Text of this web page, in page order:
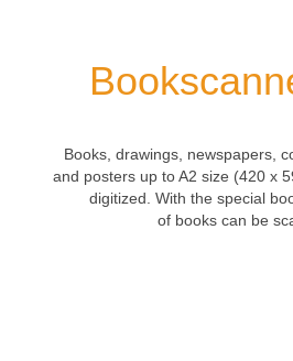
Books, drawings, newspapers,
and posters up toA2 size (420 x
digitized. With the special
of books can be